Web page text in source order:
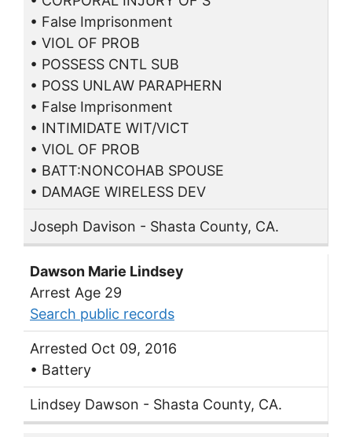
• False Imprisonment
• VIOL OF PROB
• POSSESS CNTL SUB
• POSS UNLAW PARAPHERN
• False Imprisonment
• INTIMIDATE WIT/VICT
• VIOL OF PROB
• BATT:NONCOHAB SPOUSE
• DAMAGE WIRELESS DEV
Joseph Davison - Shasta County, CA.
Dawson Marie Lindsey
Arrest Age 29
Search public records
Arrested Oct 09, 2016
• Battery
Lindsey Dawson - Shasta County, CA.